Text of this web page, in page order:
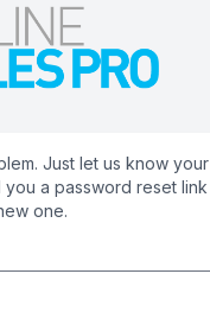
Just let us know your
you a password reset link
one.